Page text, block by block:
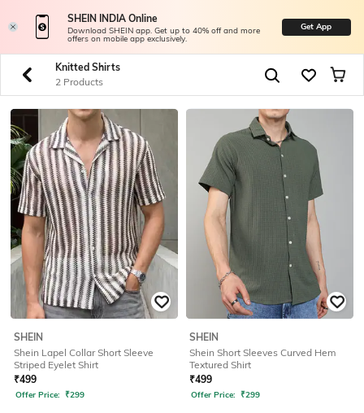
SHEIN INDIA Online
Download SHEIN app. Get up to 40% off and more
offers on mobile app exclusively.
Get App
Knitted Shirts
2 Products
SHEIN
Shein Lapel Collar Short Sleeve
Striped Eyelet Shirt
₹499
Offer Price: ₹299
SHEIN
Shein Short Sleeves Curved Hem
Textured Shirt
₹499
Offer Price: ₹299